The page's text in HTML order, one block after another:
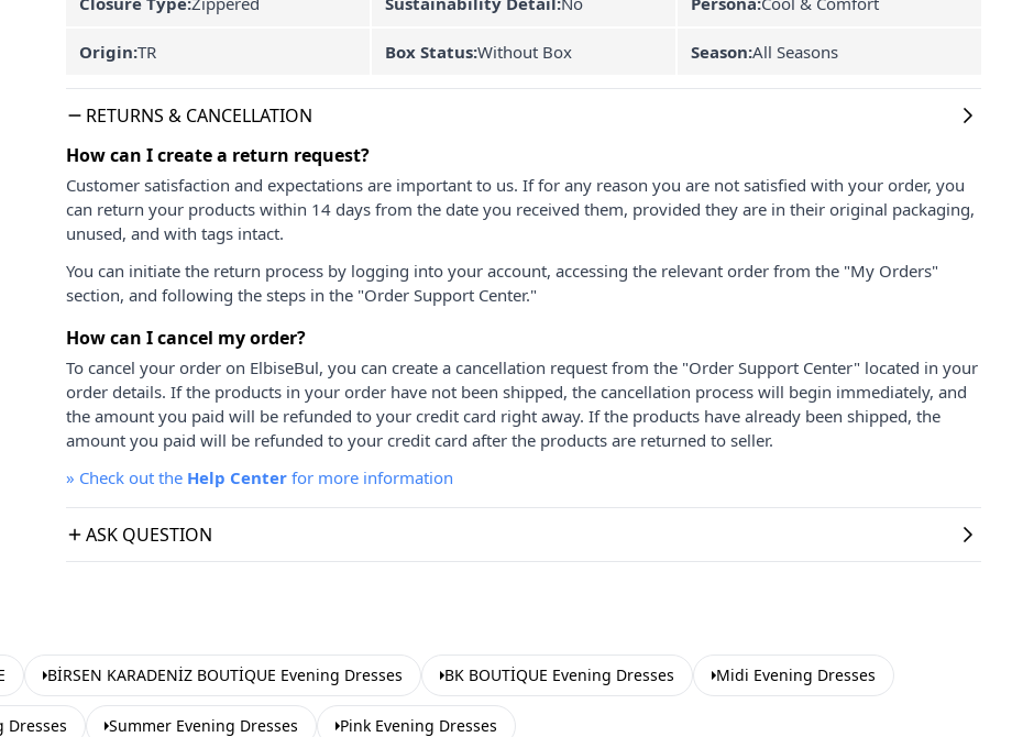
Origin:TR Box Status:Without Box Season:All Seasons
RETURNS & CANCELLATION
How can I create a return request?
Customer satisfaction and expectations are important to us. If for any reason you are not satisfied with your order, you
can return your products within 14 days from the date you received them, provided they are in their original packaging,
unused, and with tags intact.
You can initiate the return process by logging into your account, accessing the relevant order from the "My Orders"
section, and following the steps in the "Order Support Center."
How can I cancel my order?
To cancel your order on ElbiseBul, you can create a cancellation request from the "Order Support Center" located in your
order details. If the products in your order have not been shipped, the cancellation process will begin immediately, and
the amount you paid will be refunded to your credit card right away. If the products have already been shipped, the
amount you paid will be refunded to your credit card after the products are returned to seller.
» Check out the Help Center for more information
ASK QUESTION
BİRSEN KARADENİZ BOUTİQUE Evening Dresses BK BOUTİQUE Evening Dresses Midi Evening Dresses
Dresses Summer Evening Dresses Pink Evening Dresses